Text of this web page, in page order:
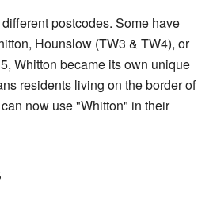
postcodes. Some have
Hounslow (TW3 & TW4), or
Whitton became its own unique
residents living on the border of
now use "Whitton" in their